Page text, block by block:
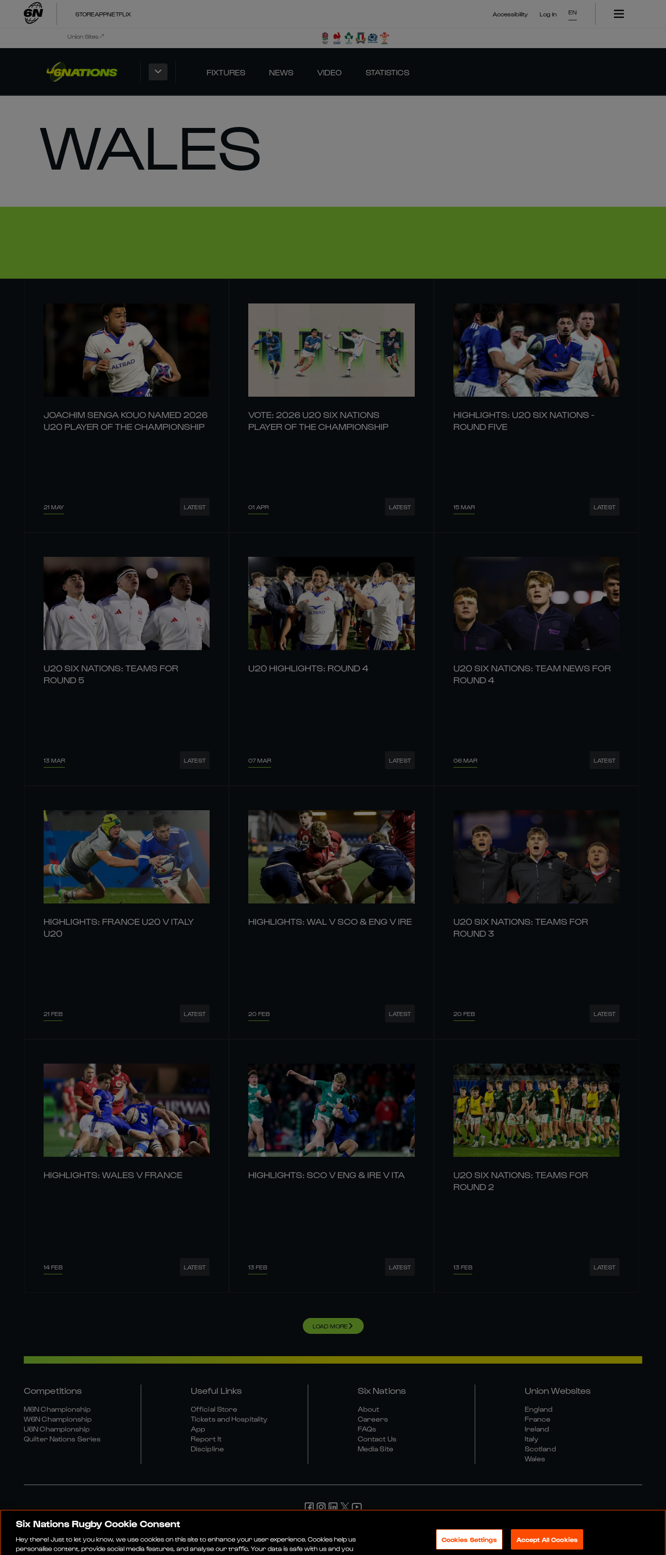
STOREAPPNETFLIX Accessibility Log In EN
Union Sites
FIXTURES NEWS VIDEO STATISTICS
WALES
JOACHIM SENGA KOUO NAMED 2026
U20 PLAYER OF THE CHAMPIONSHIP
21 MAY LATEST
VOTE: 2026 U20 SIX NATIONS
PLAYER OF THE CHAMPIONSHIP
01 APR LATEST
HIGHLIGHTS: U20 SIX NATIONS -
ROUND FIVE
15 MAR LATEST
U20 SIX NATIONS: TEAMS FOR
ROUND 5
13 MAR LATEST
U20 HIGHLIGHTS: ROUND 4
07 MAR LATEST
U20 SIX NATIONS: TEAM NEWS FOR
ROUND 4
06 MAR LATEST
HIGHLIGHTS: FRANCE U20 V ITALY
U20
21 FEB LATEST
HIGHLIGHTS: WAL V SCO & ENG V IRE
20 FEB LATEST
U20 SIX NATIONS: TEAMS FOR
ROUND 3
20 FEB LATEST
HIGHLIGHTS: WALES V FRANCE
14 FEB LATEST
HIGHLIGHTS: SCO V ENG & IRE V ITA
13 FEB LATEST
U20 SIX NATIONS: TEAMS FOR
ROUND 2
13 FEB LATEST
LOAD MORE
Competitions
M6N Championship
W6N Championship
U6N Championship
Quilter Nations Series
Useful Links
Official Store
Tickets and Hospitality
App
Report It
Discipline
Six Nations
About
Careers
FAQs
Contact Us
Media Site
Union Websites
England
France
Ireland
Italy
Scotland
Wales
Social And Digital Community Policy
Six Nations Rugby Cookie Consent
Hey there! Just to let you know, we use cookies on this site to enhance your user experience. Cookies help us
personalise content, provide social media features, and analyse our traffic. Your data is safe with us and you
Cookies Settings Accept All Cookies